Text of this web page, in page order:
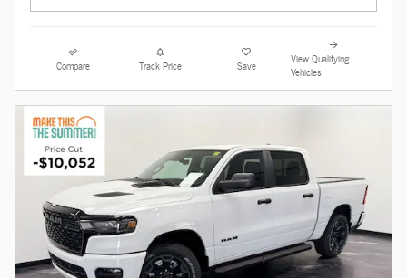
Compare Track Price Save
View Qualifying
Vehicles